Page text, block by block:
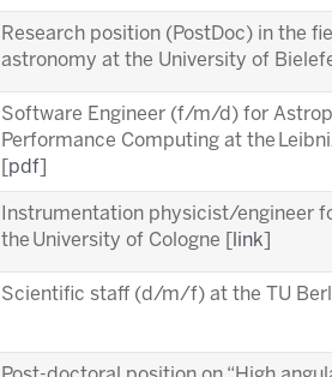
Research position (PostDoc) in the
astronomy at the University of
Software Engineer (f/m/d) for
Performance Computing at the
pdf
Instrumentation physicist/engineer
the University of Cologne [
link
Scientific staff (d/m/f) at the TU